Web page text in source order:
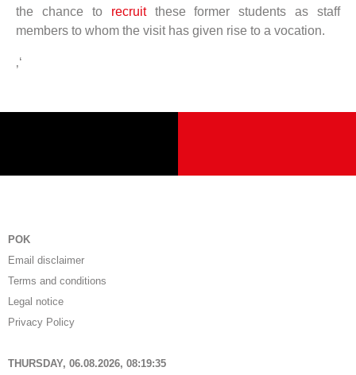
the chance to recruitthese former students as staff
members to whom the visit has given rise to a vocation.
‚‘
POK
Email disclaimer
Terms and conditions
Legal notice
Privacy Policy
THURSDAY, 06.08.2026, 08:19:36